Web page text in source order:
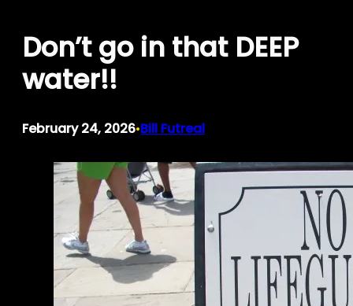
content
Don’t go in that DEEP
water!!
February 24, 2026•Bill Futreal